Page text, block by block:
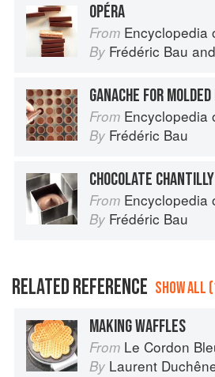
OPÉRA
From Encyclopedia of Chocolate:
By Frédéric Bau and
GANACHE FOR
From Encyclopedia of Chocolate:
By Frédéric Bau
CHOCOLATE
From Encyclopedia of Chocolate:
By Frédéric Bau
RELATED REFERENCE SHOW ALL
MAKING WAFFLES
From Le Cordon Bleu
By Laurent